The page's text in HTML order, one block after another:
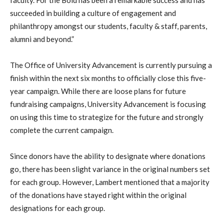
succeeded in building a culture of engagement and
philanthropy amongst our students, faculty & staff, parents,
alumni and beyond.”
The Office of University Advancement is currently pursuing a
finish within the next six months to officially close this five-
year campaign. While there are loose plans for future
fundraising campaigns, University Advancement is focusing
on using this time to strategize for the future and strongly
complete the current campaign.
Since donors have the ability to designate where donations
go, there has been slight variance in the original numbers set
for each group. However, Lambert mentioned that a majority
of the donations have stayed right within the original
designations for each group.